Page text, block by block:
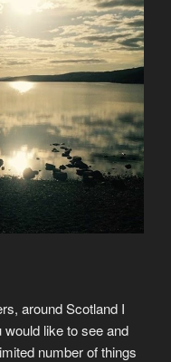
around Scotland I
like to see and
number of things